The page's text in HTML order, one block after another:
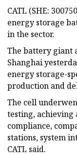
CATL (SHE:
energy storage
in the sector.
The battery giant
Shanghai
energy storage-
production and
The cell
testing, achieving
compliance,
stations, system
CATL said.